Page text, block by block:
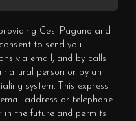
Cesi Pagano and
to send you
via email, and by calls
natural person or by an
system. This express
address or telephone
in the future and permits